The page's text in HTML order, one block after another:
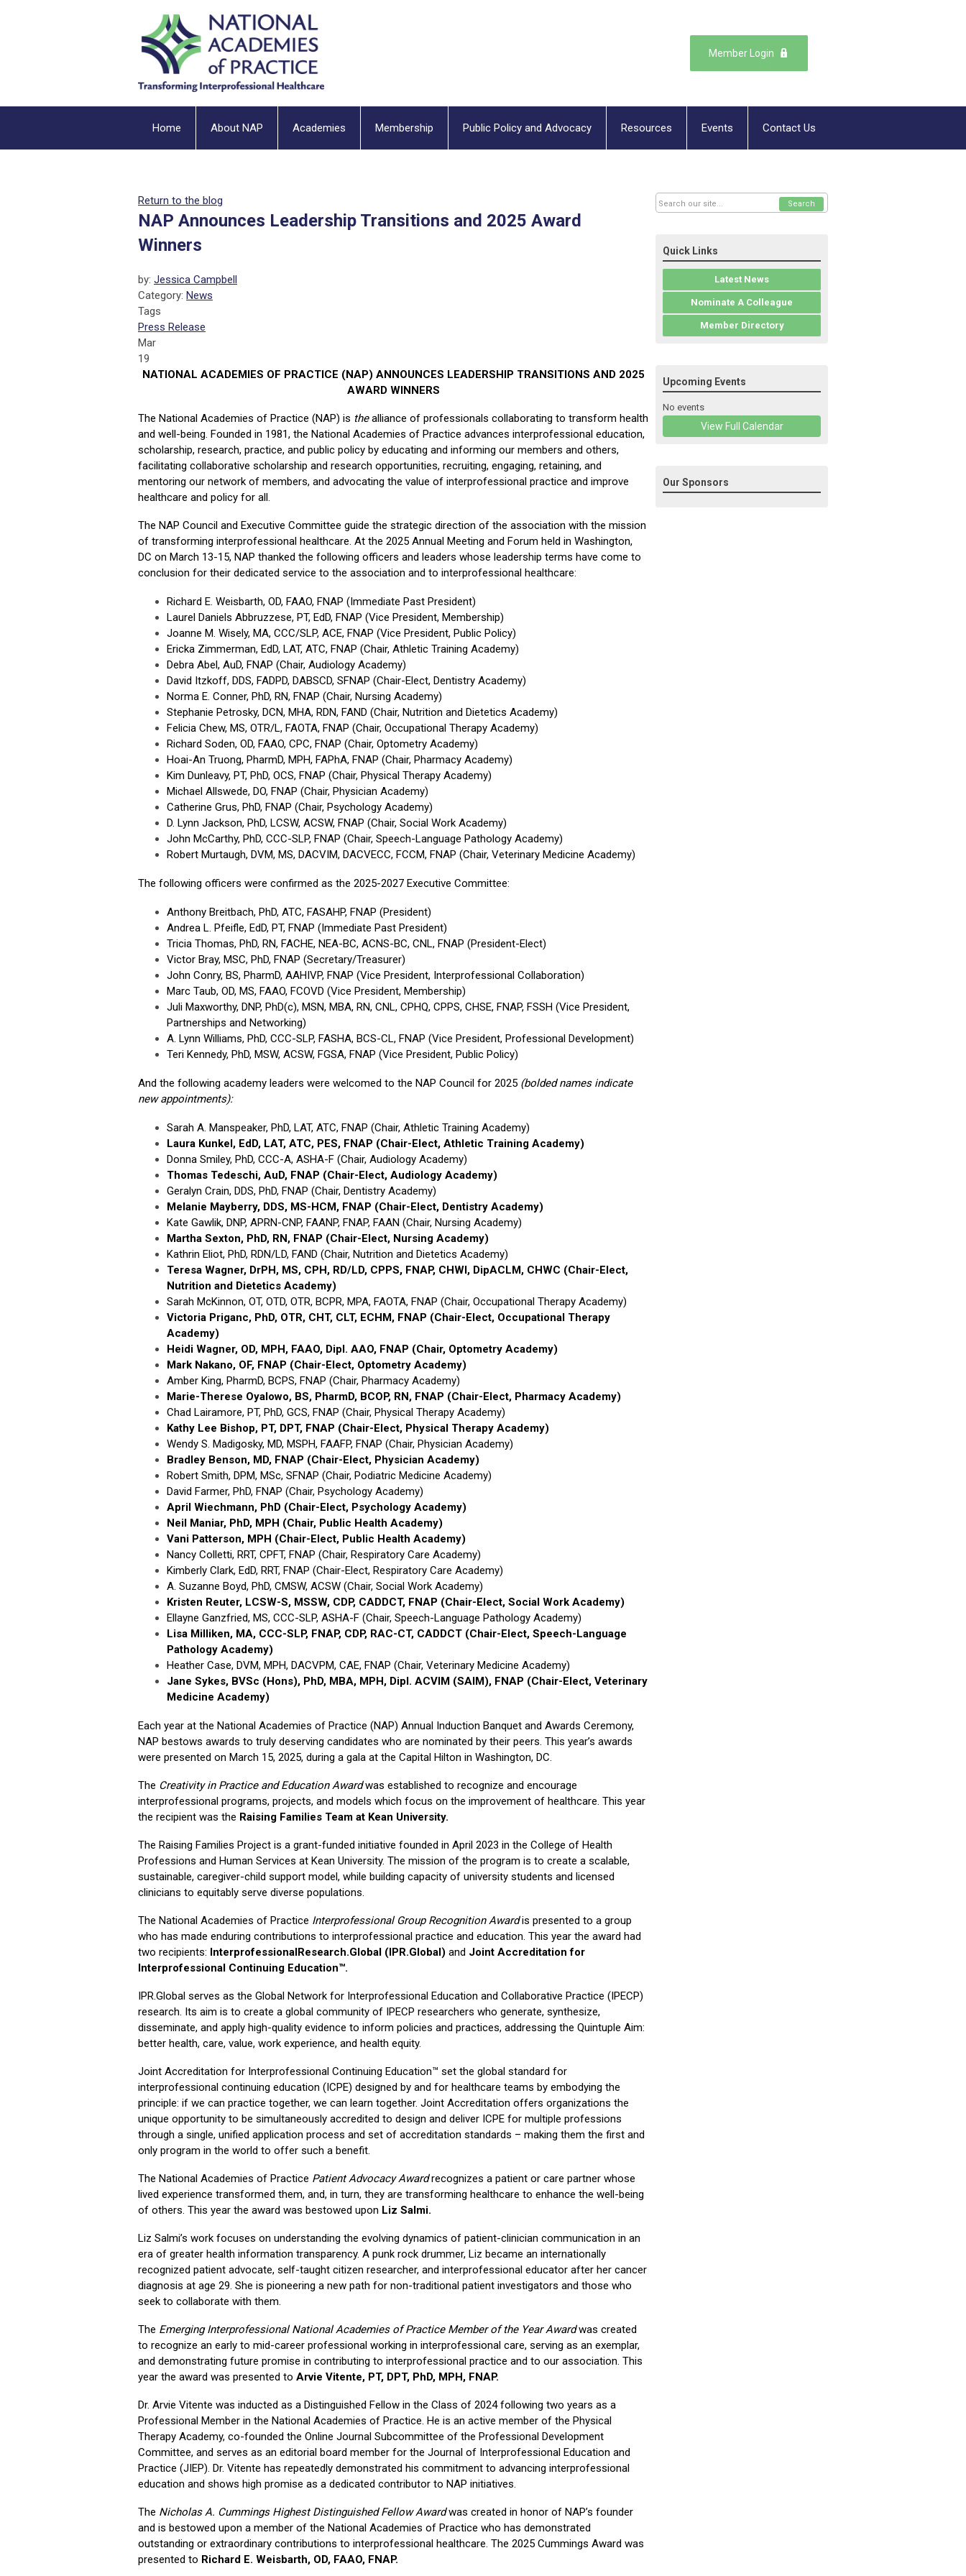
Member Login
Home About NAP Academies Membership Public Policy and Advocacy Resources Events Contact Us
Return to the blog
NAP Announces Leadership Transitions and 2025 Award
Winners
by: Jessica Campbell
Category: News
Tags
Press Release
Mar
19
NATIONAL ACADEMIES OF PRACTICE (NAP) ANNOUNCES LEADERSHIP TRANSITIONS AND 2025
AWARD WINNERS
The National Academies of Practice (NAP) is thealliance of professionals collaborating to transform health
and well-being. Founded in 1981, the National Academies of Practice advances interprofessional education,
scholarship, research, practice, and public policy by educating and informing our members and others,
facilitating collaborative scholarship and research opportunities, recruiting, engaging, retaining, and
mentoring our network of members, and advocating the value of interprofessional practice and improve
healthcare and policy for all.
The NAP Council and Executive Committee guide the strategic direction of the association with the mission
of transforming interprofessional healthcare. At the 2025 Annual Meeting and Forum held in Washington,
DC on March 13-15, NAP thanked the following officers and leaders whose leadership terms have come to
conclusion for their dedicated service to the association and to interprofessional healthcare:
Richard E. Weisbarth, OD, FAAO, FNAP (Immediate Past President)
Laurel Daniels Abbruzzese, PT, EdD, FNAP (Vice President, Membership)
Joanne M. Wisely, MA, CCC/SLP, ACE, FNAP (Vice President, Public Policy)
Ericka Zimmerman, EdD, LAT, ATC, FNAP (Chair, Athletic Training Academy)
Debra Abel, AuD, FNAP (Chair, Audiology Academy)
David Itzkoff, DDS, FADPD, DABSCD, SFNAP (Chair-Elect, Dentistry Academy)
Norma E. Conner, PhD, RN, FNAP (Chair, Nursing Academy)
Stephanie Petrosky, DCN, MHA, RDN, FAND (Chair, Nutrition and Dietetics Academy)
Felicia Chew, MS, OTR/L, FAOTA, FNAP (Chair, Occupational Therapy Academy)
Richard Soden, OD, FAAO, CPC, FNAP (Chair, Optometry Academy)
Hoai-An Truong, PharmD, MPH, FAPhA, FNAP (Chair, Pharmacy Academy)
Kim Dunleavy, PT, PhD, OCS, FNAP (Chair, Physical Therapy Academy)
Michael Allswede, DO, FNAP (Chair, Physician Academy)
Catherine Grus, PhD, FNAP (Chair, Psychology Academy)
D. Lynn Jackson, PhD, LCSW, ACSW, FNAP (Chair, Social Work Academy)
John McCarthy, PhD, CCC-SLP, FNAP (Chair, Speech-Language Pathology Academy)
Robert Murtaugh, DVM, MS, DACVIM, DACVECC, FCCM, FNAP (Chair, Veterinary Medicine Academy)
The following officers were confirmed as the 2025-2027 Executive Committee:
Anthony Breitbach, PhD, ATC, FASAHP, FNAP (President)
Andrea L. Pfeifle, EdD, PT, FNAP (Immediate Past President)
Tricia Thomas, PhD, RN, FACHE, NEA-BC, ACNS-BC, CNL, FNAP (President-Elect)
Victor Bray, MSC, PhD, FNAP (Secretary/Treasurer)
John Conry, BS, PharmD, AAHIVP, FNAP (Vice President, Interprofessional Collaboration)
Marc Taub, OD, MS, FAAO, FCOVD (Vice President, Membership)
Juli Maxworthy, DNP, PhD(c), MSN, MBA, RN, CNL, CPHQ, CPPS, CHSE, FNAP, FSSH (Vice President,
Partnerships and Networking)
A. Lynn Williams, PhD, CCC-SLP, FASHA, BCS-CL, FNAP (Vice President, Professional Development)
Teri Kennedy, PhD, MSW, ACSW, FGSA, FNAP (Vice President, Public Policy)
And the following academy leaders were welcomed to the NAP Council for 2025 (bolded names indicate
new appointments):
Sarah A. Manspeaker, PhD, LAT, ATC, FNAP (Chair, Athletic Training Academy)
Laura Kunkel, EdD, LAT, ATC, PES, FNAP (Chair-Elect, Athletic Training Academy)
Donna Smiley, PhD, CCC-A, ASHA-F (Chair, Audiology Academy)
Thomas Tedeschi, AuD, FNAP (Chair-Elect, Audiology Academy)
Geralyn Crain, DDS, PhD, FNAP (Chair, Dentistry Academy)
Melanie Mayberry, DDS, MS-HCM, FNAP (Chair-Elect, Dentistry Academy)
Kate Gawlik, DNP, APRN-CNP, FAANP, FNAP, FAAN (Chair, Nursing Academy)
Martha Sexton, PhD, RN, FNAP (Chair-Elect, Nursing Academy)
Kathrin Eliot, PhD, RDN/LD, FAND (Chair, Nutrition and Dietetics Academy)
Teresa Wagner, DrPH, MS, CPH, RD/LD, CPPS, FNAP, CHWI, DipACLM, CHWC (Chair-Elect,
Nutrition and Dietetics Academy)
Sarah McKinnon, OT, OTD, OTR, BCPR, MPA, FAOTA, FNAP (Chair, Occupational Therapy Academy)
Victoria Priganc, PhD, OTR, CHT, CLT, ECHM, FNAP (Chair-Elect, Occupational Therapy
Academy)
Heidi Wagner, OD, MPH, FAAO, Dipl. AAO, FNAP (Chair, Optometry Academy)
Mark Nakano, OF, FNAP (Chair-Elect, Optometry Academy)
Amber King, PharmD, BCPS, FNAP (Chair, Pharmacy Academy)
Marie-Therese Oyalowo, BS, PharmD, BCOP, RN, FNAP (Chair-Elect, Pharmacy Academy)
Chad Lairamore, PT, PhD, GCS, FNAP (Chair, Physical Therapy Academy)
Kathy Lee Bishop, PT, DPT, FNAP (Chair-Elect, Physical Therapy Academy)
Wendy S. Madigosky, MD, MSPH, FAAFP, FNAP (Chair, Physician Academy)
Bradley Benson, MD, FNAP (Chair-Elect, Physician Academy)
Robert Smith, DPM, MSc, SFNAP (Chair, Podiatric Medicine Academy)
David Farmer, PhD, FNAP (Chair, Psychology Academy)
April Wiechmann, PhD (Chair-Elect, Psychology Academy)
Neil Maniar, PhD, MPH (Chair, Public Health Academy)
Vani Patterson, MPH (Chair-Elect, Public Health Academy)
Nancy Colletti, RRT, CPFT, FNAP (Chair, Respiratory Care Academy)
Kimberly Clark, EdD, RRT, FNAP (Chair-Elect, Respiratory Care Academy)
A. Suzanne Boyd, PhD, CMSW, ACSW (Chair, Social Work Academy)
Kristen Reuter, LCSW-S, MSSW, CDP, CADDCT, FNAP (Chair-Elect, Social Work Academy)
Ellayne Ganzfried, MS, CCC-SLP, ASHA-F (Chair, Speech-Language Pathology Academy)
Lisa Milliken, MA, CCC-SLP, FNAP, CDP, RAC-CT, CADDCT (Chair-Elect, Speech-Language
Pathology Academy)
Heather Case, DVM, MPH, DACVPM, CAE, FNAP (Chair, Veterinary Medicine Academy)
Jane Sykes, BVSc (Hons), PhD, MBA, MPH, Dipl. ACVIM (SAIM), FNAP (Chair-Elect, Veterinary
Medicine Academy)
Each year at the National Academies of Practice (NAP) Annual Induction Banquet and Awards Ceremony,
NAP bestows awards to truly deserving candidates who are nominated by their peers. This year’s awards
were presented on March 15, 2025, during a gala at the Capital Hilton in Washington, DC.
The Creativity in Practice and Education Awardwas established to recognize and encourage
interprofessional programs, projects, and models which focus on the improvement of healthcare. This year
the recipient was the Raising Families Team at Kean University.
The Raising Families Project is a grant-funded initiative founded in April 2023 in the College of Health
Professions and Human Services at Kean University. The mission of the program is to create a scalable,
sustainable, caregiver-child support model, while building capacity of university students and licensed
clinicians to equitably serve diverse populations.
The National Academies of Practice Interprofessional Group Recognition Awardis presented to a group
who has made enduring contributions to interprofessional practice and education. This year the award had
two recipients: InterprofessionalResearch.Global (IPR.Global) and Joint Accreditation for
Interprofessional Continuing Education™.
IPR.Global serves as the Global Network for Interprofessional Education and Collaborative Practice (IPECP)
research. Its aim is to create a global community of IPECP researchers who generate, synthesize,
disseminate, and apply high-quality evidence to inform policies and practices, addressing the Quintuple Aim:
better health, care, value, work experience, and health equity.
Joint Accreditation for Interprofessional Continuing Education™ set the global standard for
interprofessional continuing education (ICPE) designed by and for healthcare teams by embodying the
principle: if we can practice together, we can learn together. Joint Accreditation offers organizations the
unique opportunity to be simultaneously accredited to design and deliver ICPE for multiple professions
through a single, unified application process and set of accreditation standards – making them the first and
only program in the world to offer such a benefit.
The National Academies of Practice Patient Advocacy Awardrecognizes a patient or care partner whose
lived experience transformed them, and, in turn, they are transforming healthcare to enhance the well-being
of others. This year the award was bestowed upon Liz Salmi.
Liz Salmi’s work focuses on understanding the evolving dynamics of patient-clinician communication in an
era of greater health information transparency. A punk rock drummer, Liz became an internationally
recognized patient advocate, self-taught citizen researcher, and interprofessional educator after her cancer
diagnosis at age 29. She is pioneering a new path for non-traditional patient investigators and those who
seek to collaborate with them.
The Emerging Interprofessional National Academies of Practice Member of the Year Awardwas created
to recognize an early to mid-career professional working in interprofessional care, serving as an exemplar,
and demonstrating future promise in contributing to interprofessional practice and to our association. This
year the award was presented to Arvie Vitente, PT, DPT, PhD, MPH, FNAP.
Dr. Arvie Vitente was inducted as a Distinguished Fellow in the Class of 2024 following two years as a
Professional Member in the National Academies of Practice. He is an active member of the Physical
Therapy Academy, co-founded the Online Journal Subcommittee of the Professional Development
Committee, and serves as an editorial board member for the Journal of Interprofessional Education and
Practice (JIEP). Dr. Vitente has repeatedly demonstrated his commitment to advancing interprofessional
education and shows high promise as a dedicated contributor to NAP initiatives.
The Nicholas A. Cummings Highest Distinguished Fellow Awardwas created in honor of NAP’s founder
and is bestowed upon a member of the National Academies of Practice who has demonstrated
outstanding or extraordinary contributions to interprofessional healthcare. The 2025 Cummings Award was
presented to Richard E. Weisbarth, OD, FAAO, FNAP.
Search
Quick Links
Latest News
Nominate A Colleague
Member Directory
Upcoming Events
No events
View Full Calendar
Our Sponsors